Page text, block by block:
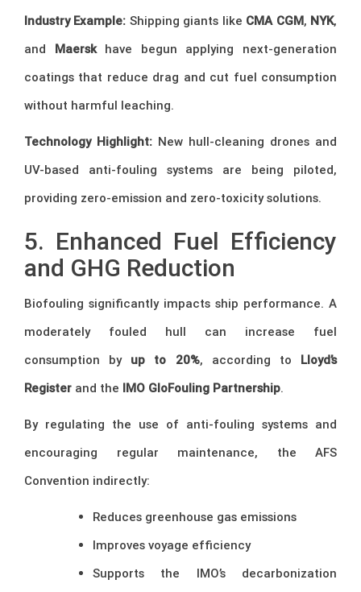
Industry Example: Shipping giants like CMA CGM, NYK,
and Maerskhave begun applying next-generation
coatings that reduce drag and cut fuel consumption
without harmful leaching.
Technology Highlight: New hull-cleaning drones and
UV-based anti-fouling systems are being piloted,
providing zero-emission and zero-toxicity solutions.
5. Enhanced Fuel Efficiency
and GHG Reduction
Biofouling significantly impacts ship performance. A
moderately fouled hull can increase fuel
consumption by up to 20%, according to Lloyd’s
Register and the IMO GloFouling Partnership.
By regulating the use of anti-fouling systems and
encouraging regular maintenance, the AFS
Convention indirectly:
Reduces greenhouse gas emissions
Improves voyage efficiency
Supports the IMO’s decarbonization